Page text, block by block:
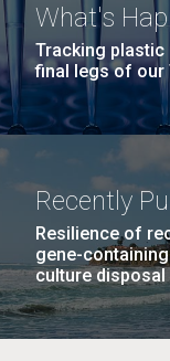
What's
Tracking
final legs of our
Recently
Resilience of
gene-
culture disposal